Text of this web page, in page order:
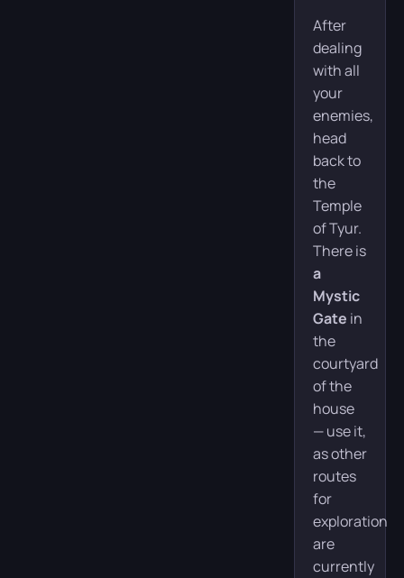
After
dealing
with all
your
enemies,
head
back to
the
Temple
of Tyur.
There is
a
Mystic
Gate in
the
courtyard
of the
house
— use it,
as other
routes
for
exploration
are
currently